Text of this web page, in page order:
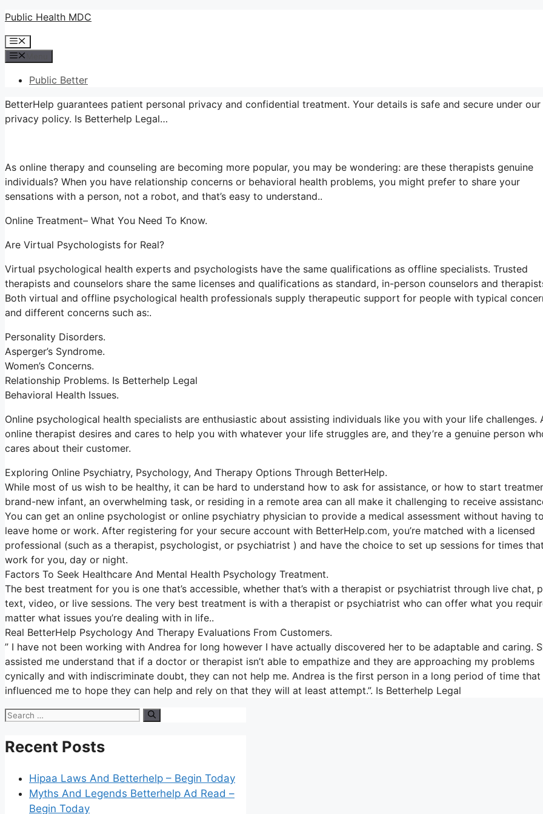
Skip
content
Public Health MDC
Menu
Public Better
BetterHelp guarantees patient personal privacy and confidential treatment. Your details is safe and secure under our
privacy policy. Is Betterhelp Legal…
As online therapy and counseling are becoming more popular, you may be wondering: are these therapists genuine
individuals? When you have relationship concerns or behavioral health problems, you might prefer to share your
sensations with a person, not a robot, and that’s easy to understand..
Online Treatment– What You Need To Know.
Are Virtual Psychologists for Real?
Virtual psychological health experts and psychologists have the same qualifications as offline specialists. Trusted
therapists and counselors share the same licenses and qualifications as standard, in-person counselors and
Both virtual and offline psychological health professionals supply therapeutic support for people with typical
and different concerns such as:.
Personality Disorders.
Asperger’s Syndrome.
Women’s Concerns.
Relationship Problems. Is Betterhelp Legal
Behavioral Health Issues.
Online psychological health specialists are enthusiastic about assisting individuals like you with your life challenges.
online therapist desires and cares to help you with whatever your life struggles are, and they’re a genuine person
cares about their customer.
Exploring Online Psychiatry, Psychology, And Therapy Options Through BetterHelp.
While most of us wish to be healthy, it can be hard to understand how to ask for assistance, or how to start
brand-new infant, an overwhelming task, or residing in a remote area can all make it challenging to receive
You can get an online psychologist or online psychiatry physician to provide a medical assessment without having to
leave home or work. After registering for your secure account with BetterHelp.com, you’re matched with a licensed
professional (such as a therapist, psychologist, or psychiatrist ) and have the choice to set up sessions for times that
work for you, day or night.
Factors To Seek Healthcare And Mental Health Psychology Treatment.
The best treatment for you is one that’s accessible, whether that’s with a therapist or psychiatrist through live chat,
text, video, or live sessions. The very best treatment is with a therapist or psychiatrist who can offer what you
matter what issues you’re dealing with in life..
Real BetterHelp Psychology And Therapy Evaluations From Customers.
” I have not been working with Andrea for long however I have actually discovered her to be adaptable and caring.
assisted me understand that if a doctor or therapist isn’t able to empathize and they are approaching my problems
cynically and with indiscriminate doubt, they can not help me. Andrea is the first person in a long period of time that
influenced me to hope they can help and rely on that they will at least attempt.”. Is Betterhelp Legal
Search
Recent Posts
Hipaa Laws And Betterhelp – Begin Today
Myths And Legends Betterhelp Ad Read –
Begin Today